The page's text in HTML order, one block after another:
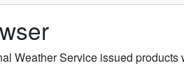
Weather Service issued